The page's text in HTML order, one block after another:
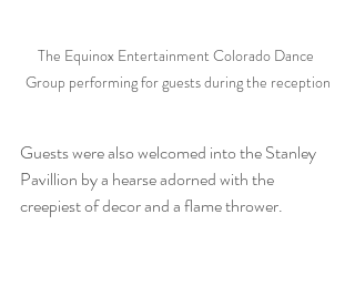
The Equinox Entertainment Colorado Dance
Group performing for guests during the reception
Guests were also welcomed into the Stanley
Pavillion by a hearse adorned with the
creepiest of decor and a flame thrower.